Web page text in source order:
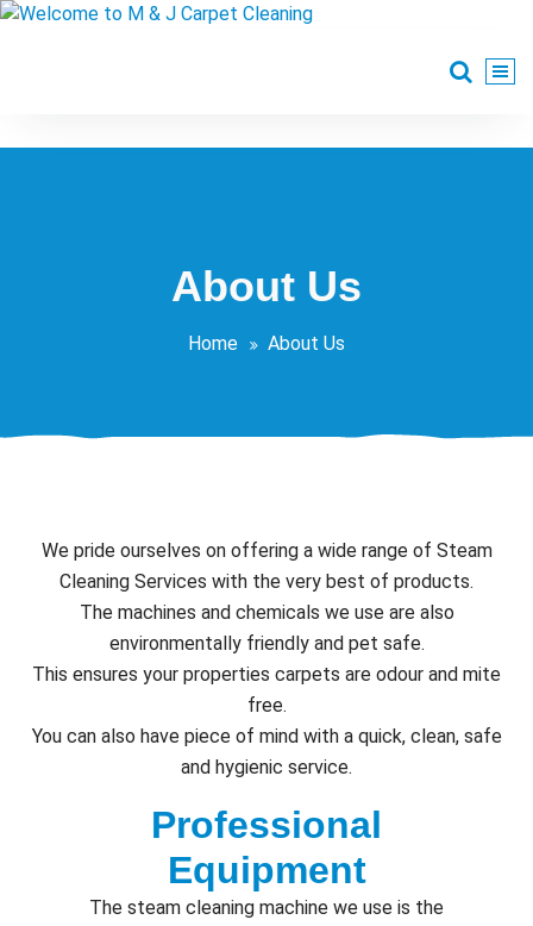
Skip
About Us
Home About Us
We pride ourselves on offering a wide range of Steam
Cleaning Services with the very best of products.
The machines and chemicals we use are also
environmentally friendly and pet safe.
This ensures your properties carpets are odour and mite
free.
You can also have piece of mind with a quick, clean, safe
and hygienic service.
Professional
Equipment
The steam cleaning machine we use is the